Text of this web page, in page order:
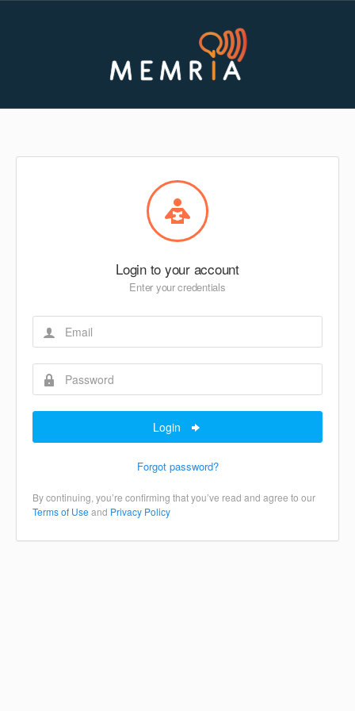
Login to your account
Enter your credentials
Login
Forgot password?
By continuing, you’re confirming that you’ve read and agree to our
Terms of Use and Privacy Policy